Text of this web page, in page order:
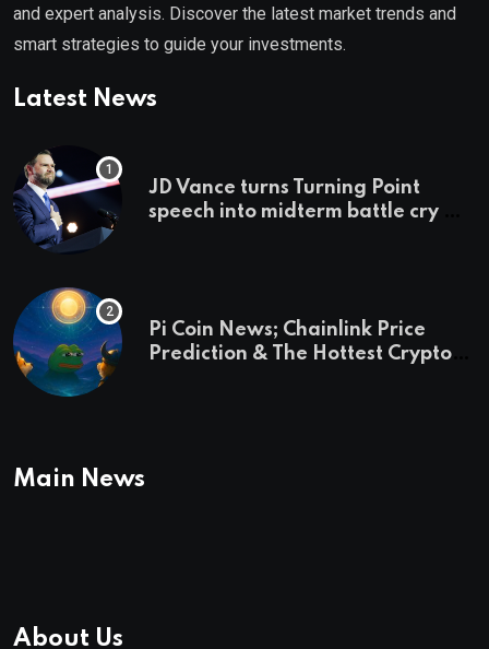
and expert analysis. Discover the latest market trends and
smart strategies to guide your investments.
Latest News
JD Vance turns Turning Point
speech into midterm battle cry —
Pi Coin News; Chainlink Price
Prediction & The Hottest Cryptos
Main News
About Us